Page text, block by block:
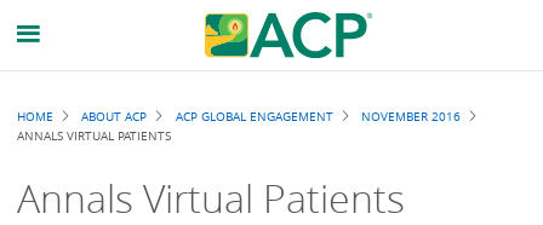
Breadcrumb
HOME ABOUT ACP ACP GLOBAL ENGAGEMENT
NOVEMBER 2016
ANNALS VIRTUAL PATIENTS
Annals Virtual Patients